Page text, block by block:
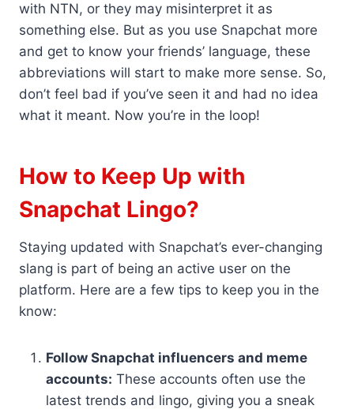
with NTN, or they may misinterpret it as
something else. But as you use Snapchat more
and get to know your friends’ language, these
abbreviations will start to make more sense. So,
don’t feel bad if you’ve seen it and had no idea
what it meant. Now you’re in the loop!
How to Keep Up with
Snapchat Lingo?
Staying updated with Snapchat’s ever-changing
slang is part of being an active user on the
platform. Here are a few tips to keep you in the
know:
Follow Snapchat influencers and meme
accounts: These accounts often use the
latest trends and lingo, giving you a sneak